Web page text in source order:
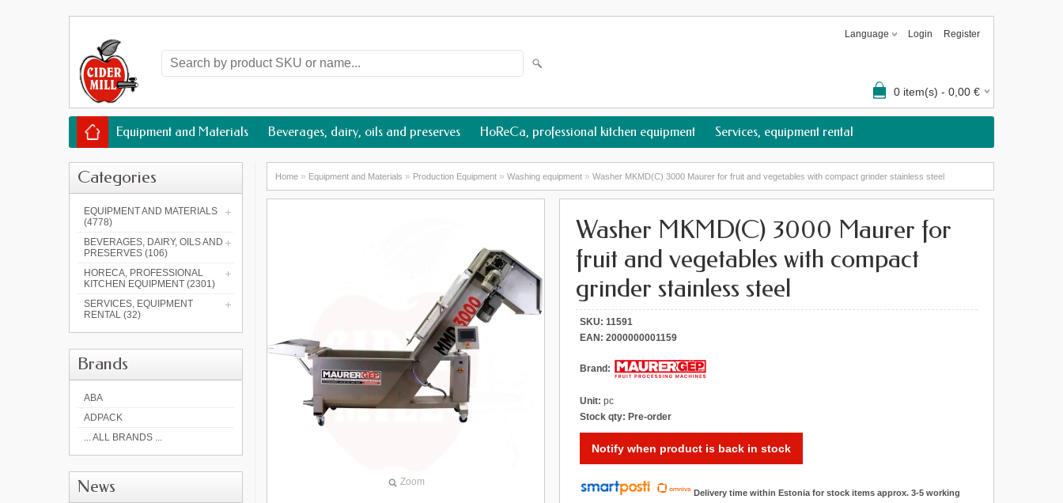
Language Login Register
0 item(s) - 0,00 €
Equipment and Materials Beverages, dairy, oils and preserves HoReCa, professional kitchen equipment Services, equipment rental
Categories
EQUIPMENT AND MATERIALS
(4778)
BEVERAGES, DAIRY, OILS AND
PRESERVES (106)
HORECA, PROFESSIONAL
KITCHEN EQUIPMENT (2301)
SERVICES, EQUIPMENT
RENTAL (32)
Brands
ABA
ADPACK
... ALL BRANDS ...
News
Home » Equipment and Materials » Production Equipment » Washing equipment » Washer MKMD(C) 3000 Maurer for fruit and vegetables with compact grinder stainless steel
Zoom
Washer MKMD(C) 3000 Maurer for
fruit and vegetables with compact
grinder stainless steel
SKU: 11591
EAN: 2000000001159
Brand:
Unit: pc
Stock qty: Pre-order
Notify when product is back in stock
Delivery time within Estonia for stock items approx. 3-5 working